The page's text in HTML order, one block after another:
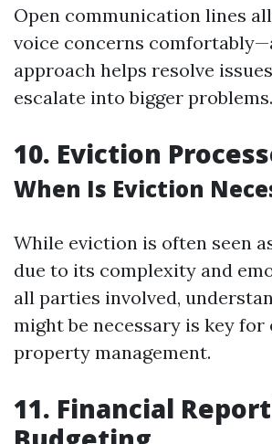
Open communication lines
voice concerns
approach helps resolve
escalate into bigger problems.
10. Eviction
When Is Eviction
While eviction is often seen
due to its complexity and
all parties involved,
might be necessary is key for
property management.
11. Financial